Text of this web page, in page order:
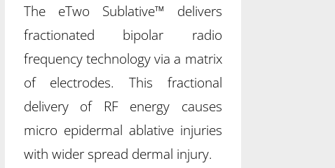
The eTwo Sublative™ delivers
fractionated bipolar radio
frequency technology via a matrix
of electrodes. This fractional
delivery of RF energy causes
micro epidermal ablative injuries
with wider spread dermal injury.